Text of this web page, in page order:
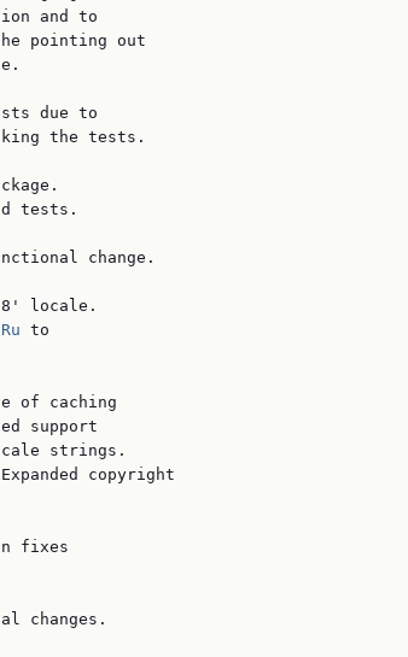
and to
pointing out
due to
the tests.
tests.
change.
locale.
to
of caching
support
strings.
copyright
fixes
changes.